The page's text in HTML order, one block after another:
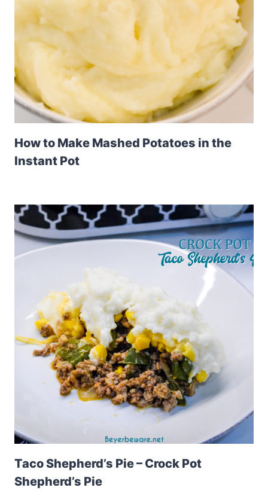
How to Make Mashed Potatoes in the
Instant Pot
Taco Shepherd’s Pie – Crock Pot
Shepherd’s Pie